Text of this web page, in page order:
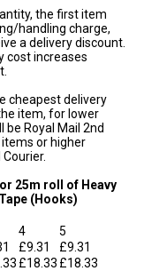
the first item
handling charge,
a delivery discount.
cost increases
cheapest delivery
item, for lower
Royal Mail 2nd
items or higher
25m roll of Heavy
(Hooks)
4
5
£9.31
£9.31
£18.33 £18.33